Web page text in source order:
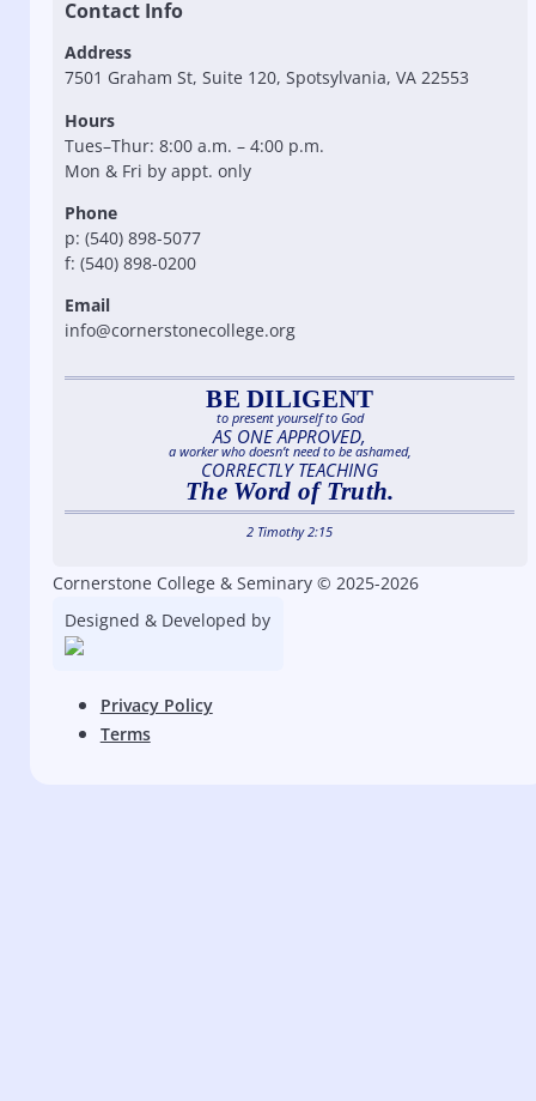
Contact Info
Address
7501 Graham St, Suite 120, Spotsylvania, VA 22553
Hours
Tues–Thur: 8:00 a.m. – 4:00 p.m.
Mon & Fri by appt. only
Phone
p: (540) 898-5077
f: (540) 898-0200
Email
info@cornerstonecollege.org
BE DILIGENT
to present yourself to God
AS ONE APPROVED,
a worker who doesn’t need to be ashamed,
CORRECTLY TEACHING
The Word of Truth.
2 Timothy 2:15
Cornerstone College & Seminary © 2025-2026
Designed & Developed by
Privacy Policy
Terms